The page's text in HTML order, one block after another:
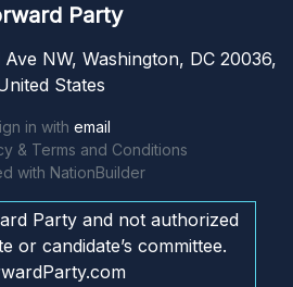
Party
NW, Washington, DC 20036,
States
in with email
& Terms and Conditions
with NationBuilder
Party and not authorized
or candidate’s committee.